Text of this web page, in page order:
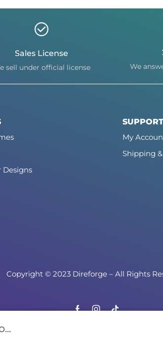
Sales License
sell under official license We
Designs
SUPPORT
My
Shipping
Copyright © 2023 Direforge – All Rights